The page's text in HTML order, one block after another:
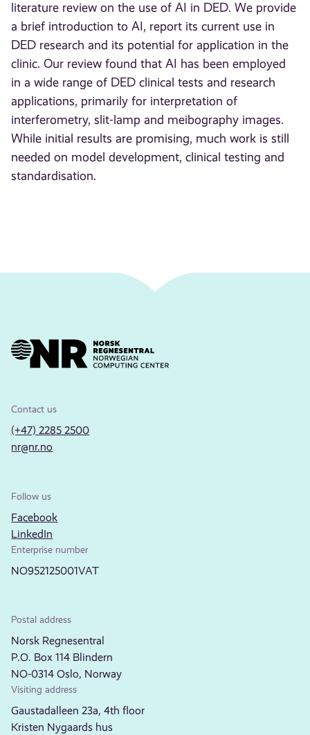
literature review on the use of AI in DED. We provide
a brief introduction to AI, report its current use in
DED research and its potential for application in the
clinic. Our review found that AI has been employed
in a wide range of DED clinical tests and research
applications, primarily for interpretation of
interferometry, slit-lamp and meibography images.
While initial results are promising, much work is still
needed on model development, clinical testing and
standardisation.
Contact us
(+47) 2285 2500
nr@nr.no
Follow us
Facebook
LinkedIn
Enterprise number
NO952125001VAT
Postal address
Norsk Regnesentral
P.O. Box 114 Blindern
NO-0314 Oslo, Norway
Visiting address
Gaustadalleen 23a, 4th floor
Kristen Nygaards hus